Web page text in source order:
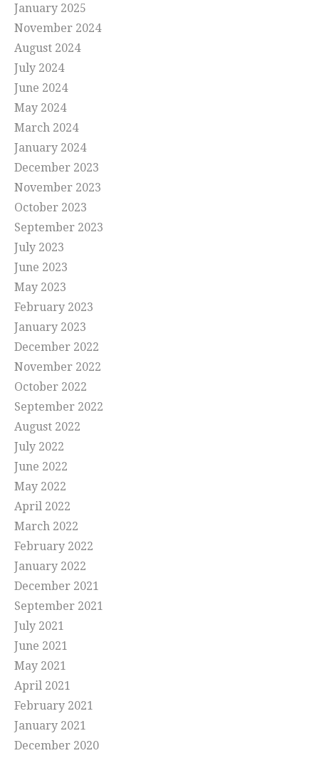
January 2025
November 2024
August 2024
July 2024
June 2024
May 2024
March 2024
January 2024
December 2023
November 2023
October 2023
September 2023
July 2023
June 2023
May 2023
February 2023
January 2023
December 2022
November 2022
October 2022
September 2022
August 2022
July 2022
June 2022
May 2022
April 2022
March 2022
February 2022
January 2022
December 2021
September 2021
July 2021
June 2021
May 2021
April 2021
February 2021
January 2021
December 2020